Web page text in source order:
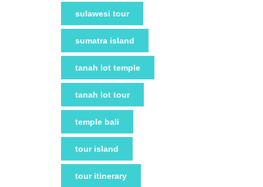
sulawesi tour
sumatra island
tanah lot temple
tanah lot tour
temple bali
tour island
tour itinerary